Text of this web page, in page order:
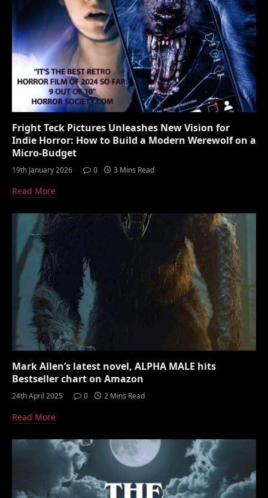
Fright Teck Pictures Unleashes New Vision for
Indie Horror: How to Build a Modern Werewolf on a
Micro-Budget
19th January 2026 0 3 Mins Read
Read More
Mark Allen’s latest novel, ALPHA MALE hits
Bestseller chart on Amazon
24th April 2025 0 2 Mins Read
Read More